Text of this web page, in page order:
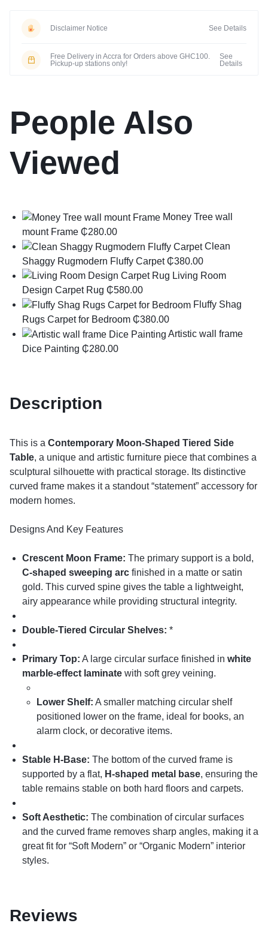
Disclaimer Notice See Details
Free Delivery in Accra for Orders above GHC100.
Pickup-up stations only!
See
Details
People Also
Viewed
Money Tree wall
mount Frame ₵280.00
Clean
Shaggy Rugmodern Fluffy Carpet ₵380.00
Living Room
Design Carpet Rug ₵580.00
Fluffy Shag
Rugs Carpet for Bedroom ₵380.00
Artistic wall frame
Dice Painting ₵280.00
Description
This is a Contemporary Moon-Shaped Tiered Side
Table, a unique and artistic furniture piece that combines a
sculptural silhouette with practical storage. Its distinctive
curved frame makes it a standout “statement” accessory for
modern homes.
Designs And Key Features
Crescent Moon Frame: The primary support is a bold,
C-shaped sweeping arcfinished in a matte or satin
gold. This curved spine gives the table a lightweight,
airy appearance while providing structural integrity.
Double-Tiered Circular Shelves: *
Primary Top: A large circular surface finished in white
marble-effect laminatewith soft grey veining.
Lower Shelf: A smaller matching circular shelf
positioned lower on the frame, ideal for books, an
alarm clock, or decorative items.
Stable H-Base: The bottom of the curved frame is
supported by a flat, H-shaped metal base, ensuring the
table remains stable on both hard floors and carpets.
Soft Aesthetic: The combination of circular surfaces
and the curved frame removes sharp angles, making it a
great fit for “Soft Modern” or “Organic Modern” interior
styles.
Reviews